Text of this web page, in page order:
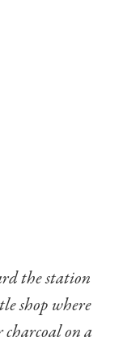
the station
shop where
on a